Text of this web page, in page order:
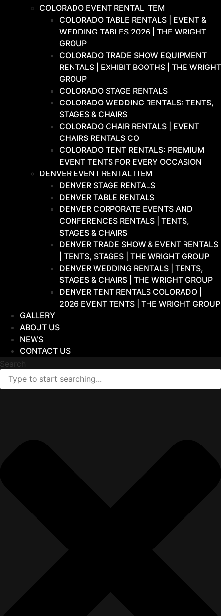
COLORADO EVENT RENTAL ITEM
COLORADO TABLE RENTALS | EVENT &
WEDDING TABLES 2026 | THE WRIGHT
GROUP
COLORADO TRADE SHOW EQUIPMENT
RENTALS | EXHIBIT BOOTHS | THE WRIGHT
GROUP
COLORADO STAGE RENTALS
COLORADO WEDDING RENTALS: TENTS,
STAGES & CHAIRS
COLORADO CHAIR RENTALS | EVENT
CHAIRS RENTALS CO
COLORADO TENT RENTALS: PREMIUM
EVENT TENTS FOR EVERY OCCASION
DENVER EVENT RENTAL ITEM
DENVER STAGE RENTALS
DENVER TABLE RENTALS
DENVER CORPORATE EVENTS AND
CONFERENCES RENTALS | TENTS,
STAGES & CHAIRS
DENVER TRADE SHOW & EVENT RENTALS
| TENTS, STAGES | THE WRIGHT GROUP
DENVER WEDDING RENTALS | TENTS,
STAGES & CHAIRS | THE WRIGHT GROUP
DENVER TENT RENTALS COLORADO |
2026 EVENT TENTS | THE WRIGHT GROUP
GALLERY
ABOUT US
NEWS
CONTACT US
Search